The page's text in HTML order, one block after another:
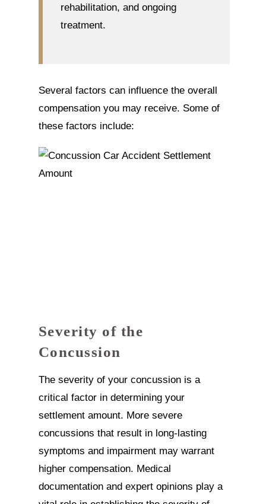
rehabilitation, and ongoing
treatment.
Several factors can influence the overall
compensation you may receive. Some of
these factors include:
Severity of the
Concussion
The severity of your concussion is a
critical factor in determining your
settlement amount. More severe
concussions that result in long-lasting
symptoms and impairment may warrant
higher compensation. Medical
documentation and expert opinions play a